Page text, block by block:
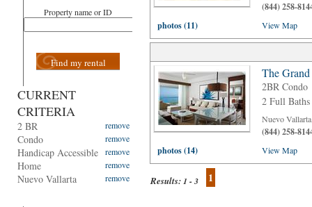
Property name or ID
Find my rental
CURRENT
CRITERIA
2 BR remove
Condo remove
Handicap Accessible remove
Home remove
Nuevo Vallarta remove
(844) 258-
photos (11)
View Map
The
2BR Condo
2 Full Baths
Nuevo
(844) 258-
photos (14)
View Map
Results:1 - 3 1